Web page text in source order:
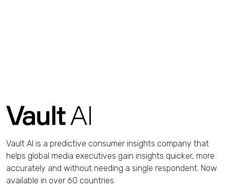
Vault AI is a predictive consumer insights company that
helps global media executives gain insights quicker, more
accurately and without needing a single respondent. Now
available in over 60 countries.